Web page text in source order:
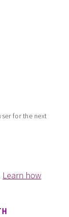
for the next
Learn how